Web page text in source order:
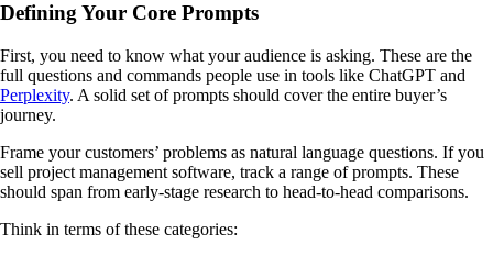
Defining Your Core Prompts
First, you need to know what your audience is asking. These are the
full questions and commands people use in tools like ChatGPT and
Perplexity. A solid set of prompts should cover the entire buyer’s
journey.
Frame your customers’ problems as natural language questions. If you
sell project management software, track a range of prompts. These
should span from early-stage research to head-to-head comparisons.
Think in terms of these categories: